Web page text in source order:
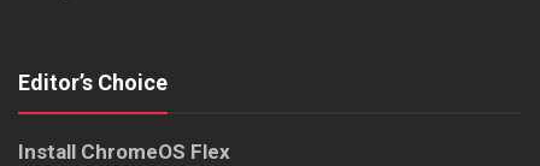
Editor’s Choice
Install ChromeOS Flex